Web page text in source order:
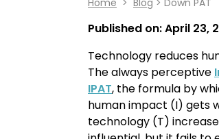
Home > Blog > Down PAT
Published on:April 23,
Technology reduces
The always perceptive
IPAT, the formula by
human impact (I) gets
technology (T)